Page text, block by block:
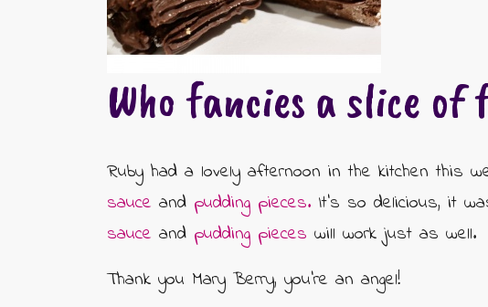
CHOCOLATE BOXES
ARTISAN FUDGE HAMPERS
FUDGE BY THE KILO
FUDGE SAUCE & PUDDING PIECES
Who fancies a slice
Ruby had a lovely afternoon in the kitchen this
sauce and pudding pieces. It's so delicious, it
sauce and pudding pieces will work just as well.
Thank you Mary Berry, you're an angel!